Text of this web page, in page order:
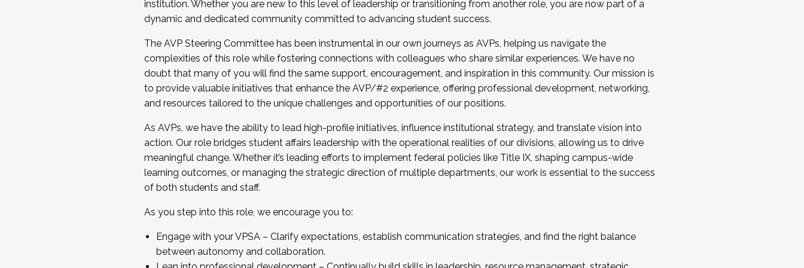
...And much more.
JOIN A COHORT: We are now recruiting for the Fall 2025 Cohort . Interested in joining a cohort and/or becoming a Cohort
Facilitator complete the application by December 5, 2025.
Apply Today
institution. Whether you are new to this level of leadership or transitioning from another role, you are now part of a
dynamic and dedicated community committed to advancing student success.
The AVP Steering Committee has been instrumental in our own journeys as AVPs, helping us navigate the
complexities of this role while fostering connections with colleagues who share similar experiences. We have no
doubt that many of you will find the same support, encouragement, and inspiration in this community. Our mission is
to provide valuable initiatives that enhance the AVP/#2 experience, offering professional development, networking,
and resources tailored to the unique challenges and opportunities of our positions.
As AVPs, we have the ability to lead high-profile initiatives, influence institutional strategy, and translate vision into
action. Our role bridges student affairs leadership with the operational realities of our divisions, allowing us to drive
meaningful change. Whether it’s leading efforts to implement federal policies like Title IX, shaping campus-wide
learning outcomes, or managing the strategic direction of multiple departments, our work is essential to the success
of both students and staff.
As you step into this role, we encourage you to:
Engage with your VPSA – Clarify expectations, establish communication strategies, and find the right balance
between autonomy and collaboration.